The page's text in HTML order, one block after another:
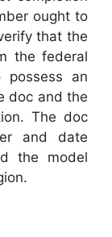
ought to
that the
the federal
possess an
doc and the
The doc
and date
the model